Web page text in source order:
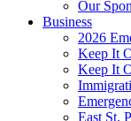
Our
Business
2026
Keep It
Keep It
East St.